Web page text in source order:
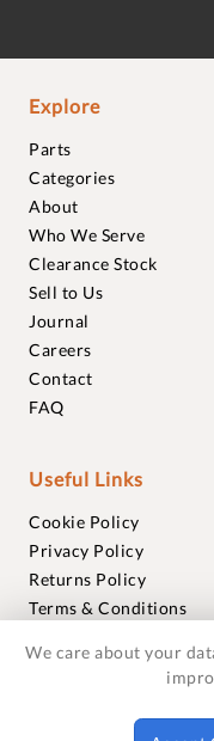
Explore
Parts
Categories
About
Who We Serve
Clearance Stock
Sell to Us
Journal
Careers
Contact
FAQ
Useful Links
Cookie Policy
Privacy Policy
Returns Policy
Terms & Conditions
Warranties
© 2018-2026 Foxmere
We care about your